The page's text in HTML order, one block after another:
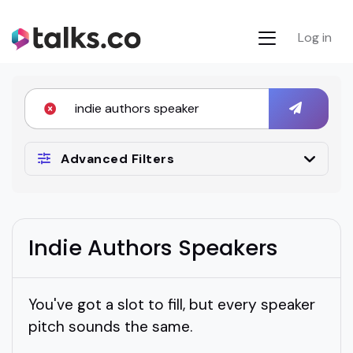
Log in
Advanced Filters
Indie Authors Speakers
You've got a slot to fill, but every speaker
pitch sounds the same.